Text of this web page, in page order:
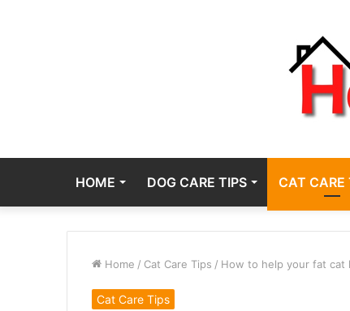
HOME DOG CARE TIPS CAT CARE
Home / Cat Care Tips / How to help your fat cat
Cat Care Tips